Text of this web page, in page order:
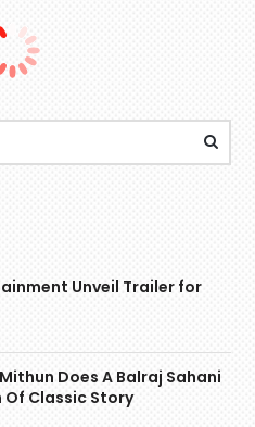
Unveil Trailer for
Does A Balraj Sahani
Classic Story